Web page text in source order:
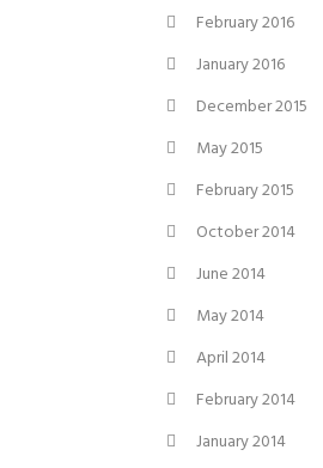
February 2016
January 2016
December 2015
May 2015
February 2015
October 2014
June 2014
May 2014
April 2014
February 2014
January 2014